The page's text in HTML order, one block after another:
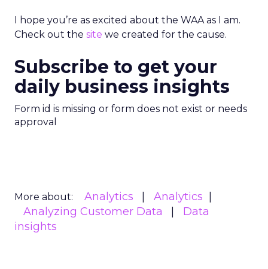
I hope you’re as excited about the WAA as I am.
Check out the site we created for the cause.
Subscribe to get your
daily business insights
Form id is missing or form does not exist or needs
approval
More about: Analytics
Analytics
Analyzing Customer Data
Data
insights